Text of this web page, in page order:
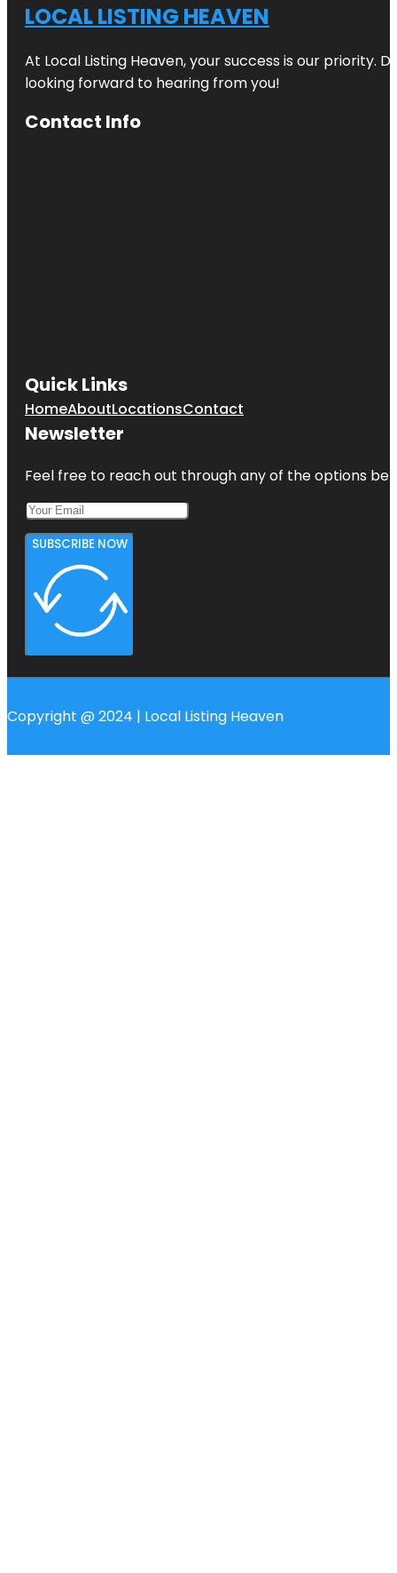
LOCAL LISTING HEAVEN
At Local Listing Heaven, your success is our priority.
looking forward to hearing from you!
Contact Info
Quick Links
HomeAboutLocationsContact
Newsletter
Feel free to reach out through any of the options
SUBSCRIBE NOW
Copyright @ 2024 | Local Listing Heaven